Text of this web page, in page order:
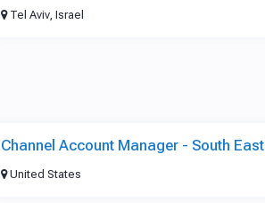
Tel Aviv, Israel
Channel Account Manager - South East
United States